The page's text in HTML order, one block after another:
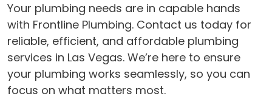
Your plumbing needs are in capable hands
with Frontline Plumbing. Contact us today for
reliable, efficient, and affordable plumbing
services in Las Vegas. We’re here to ensure
your plumbing works seamlessly, so you can
focus on what matters most.